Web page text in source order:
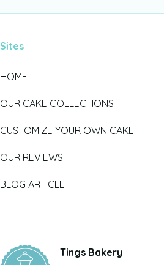
Sites
HOME
OUR CAKE COLLECTIONS
CUSTOMIZE YOUR OWN CAKE
OUR REVIEWS
BLOG ARTICLE
Tings Bakery